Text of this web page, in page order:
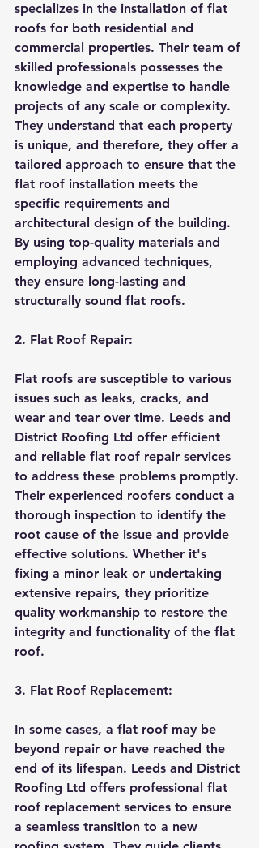
specializes in the installation of flat
roofs for both residential and
commercial properties. Their team of
skilled professionals possesses the
knowledge and expertise to handle
projects of any scale or complexity.
They understand that each property
is unique, and therefore, they offer a
tailored approach to ensure that the
flat roof installation meets the
specific requirements and
architectural design of the building.
By using top-quality materials and
employing advanced techniques,
they ensure long-lasting and
structurally sound flat roofs.
2. Flat Roof Repair:
Flat roofs are susceptible to various
issues such as leaks, cracks, and
wear and tear over time. Leeds and
District Roofing Ltd offer efficient
and reliable flat roof repair services
to address these problems promptly.
Their experienced roofers conduct a
thorough inspection to identify the
root cause of the issue and provide
effective solutions. Whether it's
fixing a minor leak or undertaking
extensive repairs, they prioritize
quality workmanship to restore the
integrity and functionality of the flat
roof.
3. Flat Roof Replacement:
In some cases, a flat roof may be
beyond repair or have reached the
end of its lifespan. Leeds and District
Roofing Ltd offers professional flat
roof replacement services to ensure
a seamless transition to a new